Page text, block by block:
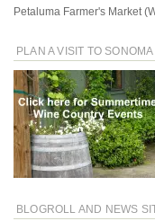
Petaluma Farmer's Market
PLAN A VISIT TO
BLOGROLL AND NEWS